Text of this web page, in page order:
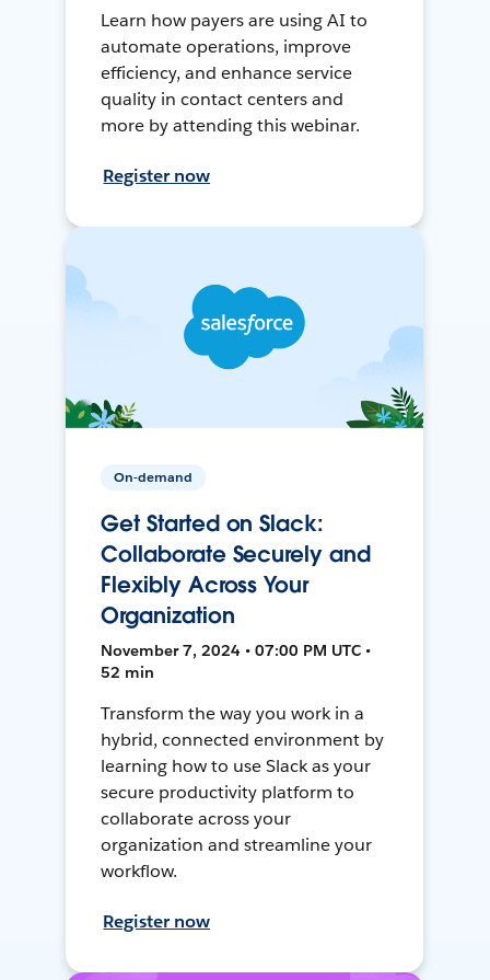
Learn how payers are using AI to
automate operations, improve
efficiency, and enhance service
quality in contact centers and
more by attending this webinar.
Register now
On-demand
Get Started on Slack:
Collaborate Securely and
Flexibly Across Your
Organization
November 7, 2024 • 07:00 PM UTC •
52 min
Transform the way you work in a
hybrid, connected environment by
learning how to use Slack as your
secure productivity platform to
collaborate across your
organization and streamline your
workflow.
Register now